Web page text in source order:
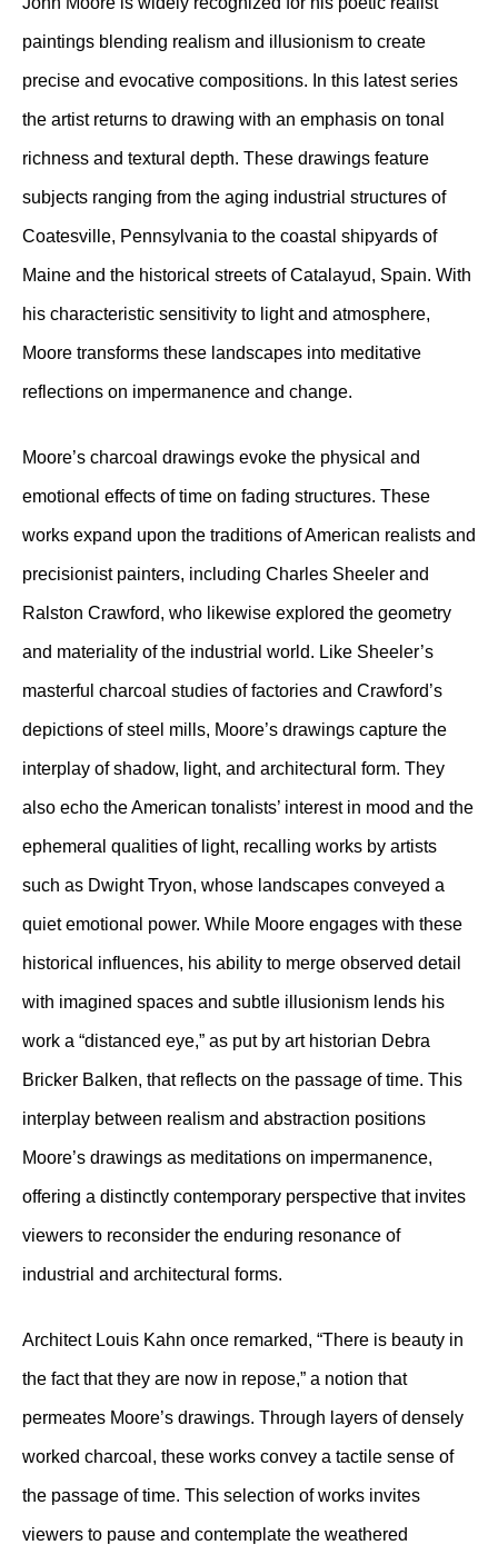
paintings blending realism and illusionism to create
precise and evocative compositions. In this latest series
the artist returns to drawing with an emphasis on tonal
richness and textural depth. These drawings feature
subjects ranging from the aging industrial structures of
Coatesville, Pennsylvania to the coastal shipyards of
Maine and the historical streets of Catalayud, Spain. With
his characteristic sensitivity to light and atmosphere,
Moore transforms these landscapes into meditative
reflections on impermanence and change.
Moore’s charcoal drawings evoke the physical and
emotional effects of time on fading structures. These
works expand upon the traditions of American realists and
precisionist painters, including Charles Sheeler and
Ralston Crawford, who likewise explored the geometry
and materiality of the industrial world. Like Sheeler’s
masterful charcoal studies of factories and Crawford’s
depictions of steel mills, Moore’s drawings capture the
interplay of shadow, light, and architectural form. They
also echo the American tonalists’ interest in mood and the
ephemeral qualities of light, recalling works by artists
such as Dwight Tryon, whose landscapes conveyed a
quiet emotional power. While Moore engages with these
historical influences, his ability to merge observed detail
with imagined spaces and subtle illusionism lends his
work a “distanced eye,” as put by art historian Debra
Bricker Balken, that reflects on the passage of time. This
interplay between realism and abstraction positions
Moore’s drawings as meditations on impermanence,
offering a distinctly contemporary perspective that invites
viewers to reconsider the enduring resonance of
industrial and architectural forms.
Architect Louis Kahn once remarked, “There is beauty in
the fact that they are now in repose,” a notion that
permeates Moore’s drawings. Through layers of densely
worked charcoal, these works convey a tactile sense of
the passage of time. This selection of works invites
viewers to pause and contemplate the weathered